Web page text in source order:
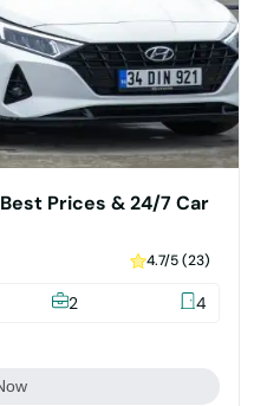
Prices & 24/7 Car
4.7/5 (23)
2 4